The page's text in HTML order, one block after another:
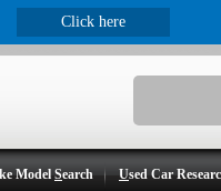
ModelSearch Used Car
Click here